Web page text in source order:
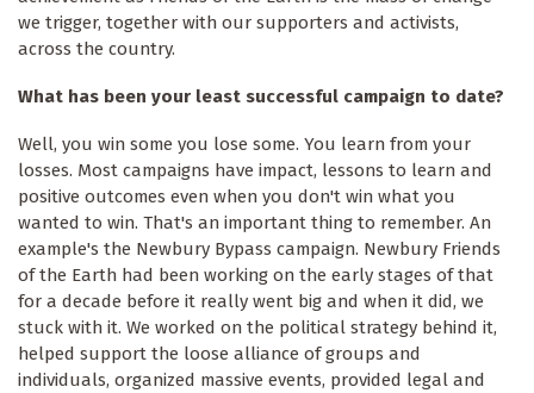
we trigger, together with our supporters and activists,
across the country.
What has been your least successful campaign to date?
Well, you win some you lose some. You learn from your
losses. Most campaigns have impact, lessons to learn and
positive outcomes even when you don't win what you
wanted to win. That's an important thing to remember. An
example's the Newbury Bypass campaign. Newbury Friends
of the Earth had been working on the early stages of that
for a decade before it really went big and when it did, we
stuck with it. We worked on the political strategy behind it,
helped support the loose alliance of groups and
individuals, organized massive events, provided legal and